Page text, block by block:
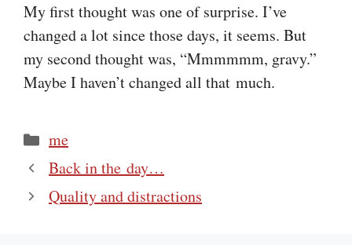
My first thought was one of surprise. I’ve
changed a lot since those days, it seems. But
my second thought was, “Mmmmmm, gravy.”
Maybe I haven’t changed all that much.
Categories
me
Back in the day…
Quality and distractions